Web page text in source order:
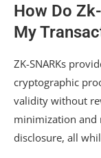
How Do
My
ZK-SNARKs
cryptographic
validity without
minimization and
disclosure, all